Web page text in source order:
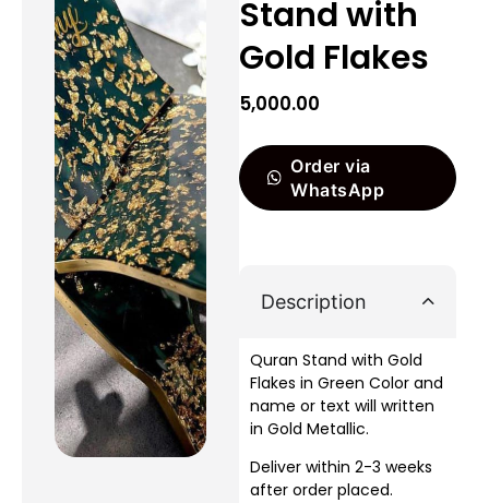
Stand with
Gold Flakes
5,000.00
Order via
WhatsApp
Description
Quran Stand with Gold
Flakes in Green Color and
name or text will written
in Gold Metallic.
Deliver within 2-3 weeks
after order placed.